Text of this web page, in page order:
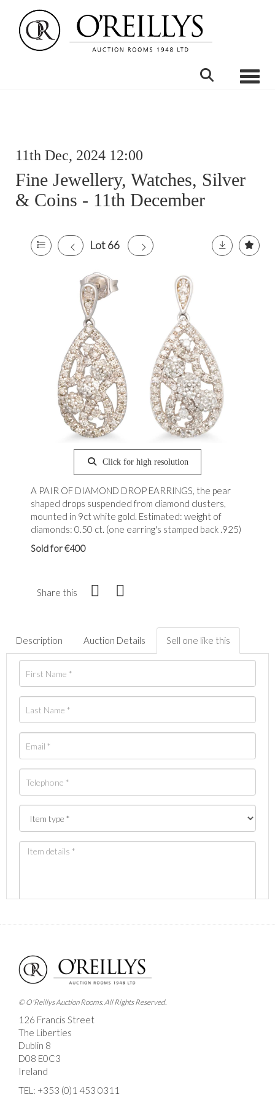
11th Dec, 2024 12:00
Fine Jewellery, Watches, Silver
& Coins - 11th December
Lot 66
Click for high resolution
A PAIR OF DIAMOND DROP EARRINGS, the pear
shaped drops suspended from diamond clusters,
mounted in 9ct white gold. Estimated: weight of
diamonds: 0.50 ct. (one earring's stamped back .925)
Sold for €400
Share this
Description Auction Details Sell one like this
Images *
Drag and drop .jpg images here to upload, or click
here to select images.
© O'Reillys Auction Rooms. All Rights Reserved.
126 Francis Street
The Liberties
Dublin 8
D08 E0C3
Ireland
TEL: +353 (0)1 453 0311